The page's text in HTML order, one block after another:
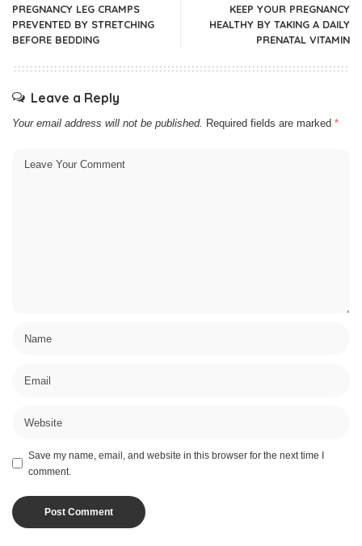
PREGNANCY LEG CRAMPS
PREVENTED BY STRETCHING
BEFORE BEDDING
KEEP YOUR PREGNANCY
HEALTHY BY TAKING A DAILY
PRENATAL VITAMIN
Leave a Reply
Your email address will not be published. Required fields are marked *
Save my name, email, and website in this browser for the next time I
comment.